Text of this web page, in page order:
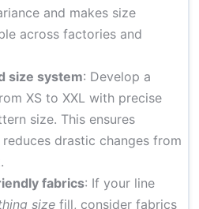
and makes size
across factories and
size system: Develop a
XS to XXL with precise
size. This ensures
drastic changes from
fabrics: If your line
size fill, consider fabrics